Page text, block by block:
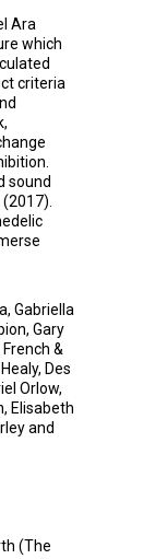
Ara
which
criteria
sound
(2017).
Gabriella
Gary
&
Des
Orlow,
Elisabeth
and
(The